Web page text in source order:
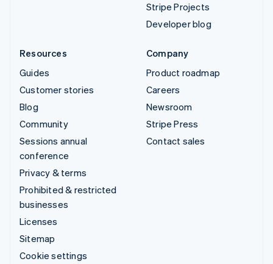
Stripe Projects
Developer blog
Resources
Guides
Customer stories
Blog
Community
Sessions annual
conference
Privacy & terms
Prohibited & restricted
businesses
Licenses
Sitemap
Cookie settings
Company
Product roadmap
Careers
Newsroom
Stripe Press
Contact sales